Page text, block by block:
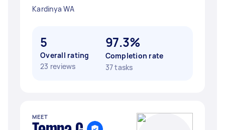
Kardinya WA
5
Overall rating
23 reviews
97.3%
Completion rate
37 tasks
MEET